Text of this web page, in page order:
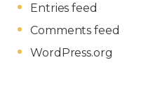
Entries feed
Comments feed
WordPress.org